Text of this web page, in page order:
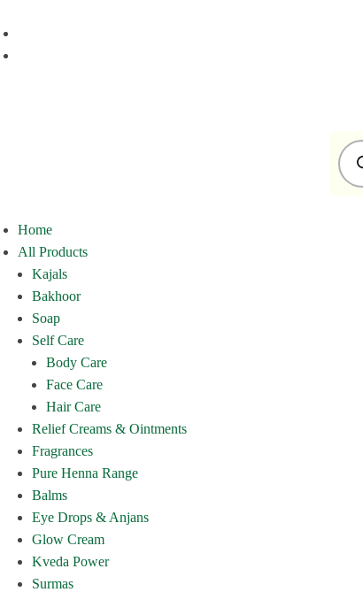
Home
All Products
Kajals
Bakhoor
Soap
Self Care
Body Care
Face Care
Hair Care
Relief Creams & Ointments
Fragrances
Pure Henna Range
Balms
Eye Drops & Anjans
Glow Cream
Kveda Power
Surmas